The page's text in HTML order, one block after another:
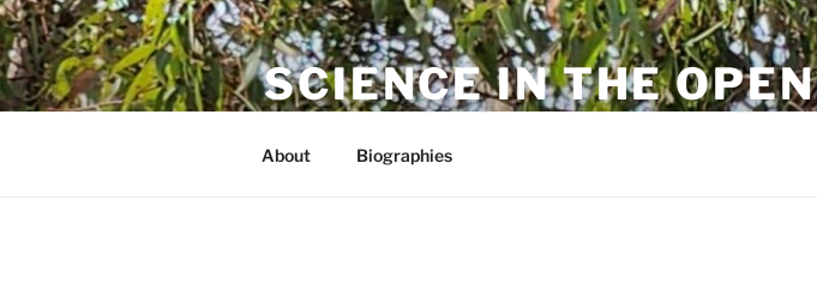
Skip
to
content
SCIENCE IN THE OPEN
About Biographies